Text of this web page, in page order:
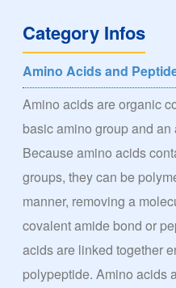
Category Infos
Amino Acids and
Amino acids are organic
basic amino group and
Because amino acids
groups, they can be
manner, removing a
covalent amide bond or
acids are linked together
polypeptide. Amino acids